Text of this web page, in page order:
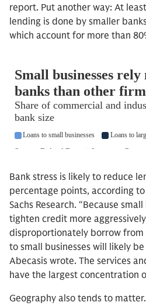
report. Put another way: At
lending is done by smaller
which account for more than
Bank stress is likely to reduce
percentage points, according
Sachs Research. “Because
tighten credit more
disproportionately borrow
to small businesses will likely
Abecasis wrote. The services
have the largest concentration
Geography also tends to